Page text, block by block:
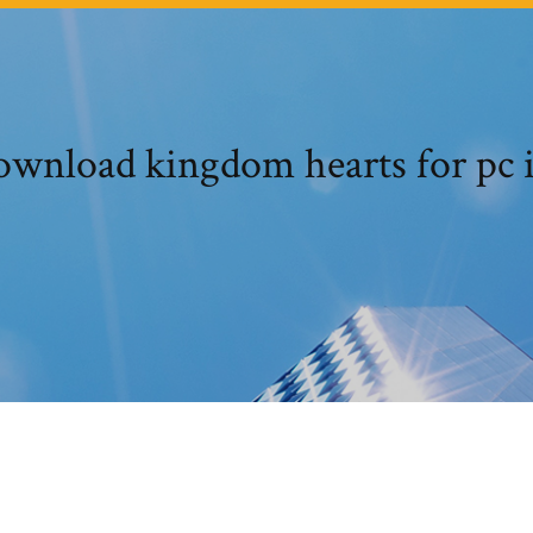
kingdom hearts for pc